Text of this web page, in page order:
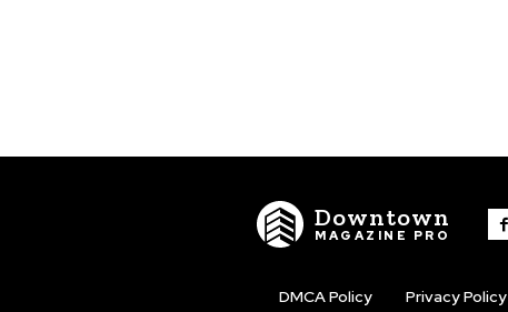
Downtown
MAGAZINE PRO
DMCA Policy Privacy Policy